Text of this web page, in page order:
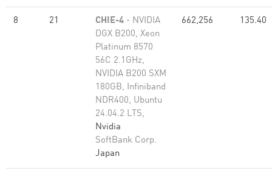
8 21 CHIE-4 - NVIDIA
DGX B200, Xeon
Platinum 8570
56C 2.1GHz,
NVIDIA B200 SXM
180GB, Infiniband
NDR400, Ubuntu
24.04.2 LTS,
Nvidia
SoftBank Corp.
Japan
662,256 135.40